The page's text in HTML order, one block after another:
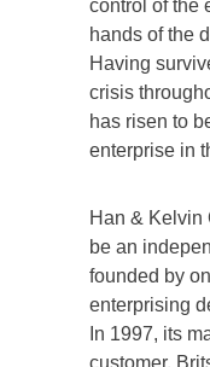
control of the
hands of the
Having
crisis
has risen to
enterprise in
Han & Kelvin
be an
founded by
enterprising
In 1997, its
customer,